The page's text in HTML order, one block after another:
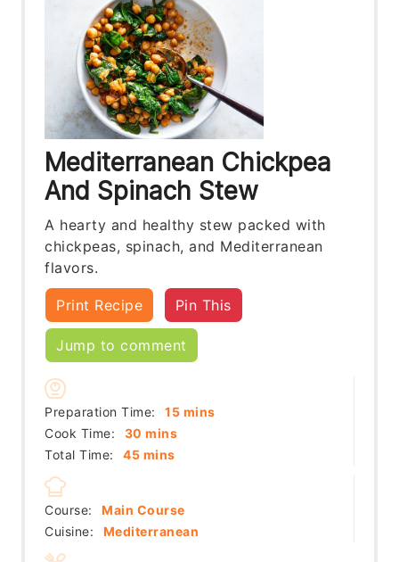
Mediterranean Chickpea
And Spinach Stew
A hearty and healthy stew packed with
chickpeas, spinach, and Mediterranean
flavors.
Print Recipe Pin This
Jump to comment
Preparation Time: 15minutes
mins
Cook Time:
30 minutes
mins
Total Time:
45minutes
mins
Course:
Main Course
Cuisine:
Mediterranean